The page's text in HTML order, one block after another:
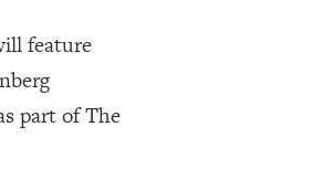
feature
part of The